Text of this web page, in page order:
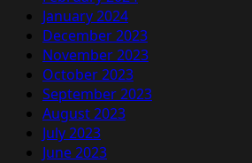
January 2024
December 2023
November 2023
October 2023
September 2023
August 2023
July 2023
June 2023